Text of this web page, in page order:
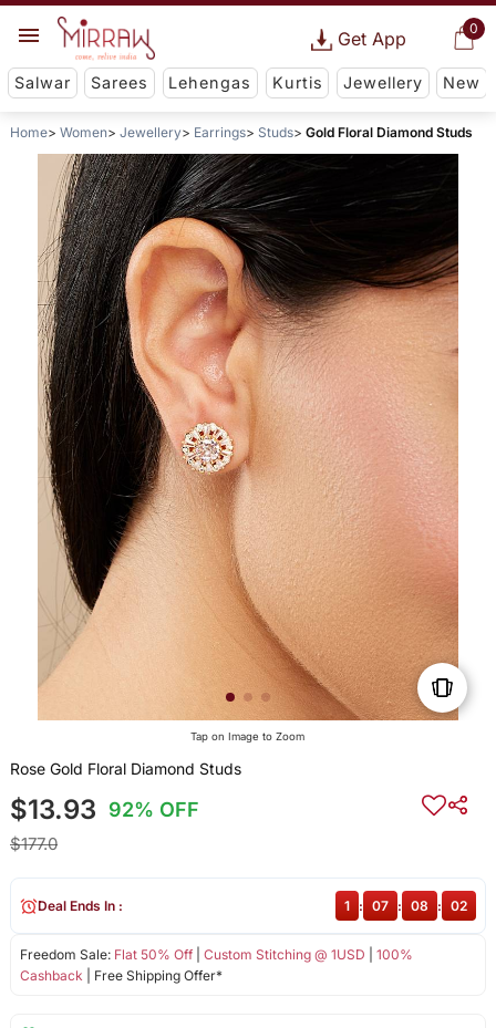
0
Get App
Salwar Sarees Lehengas Kurtis Jewellery New
Home Women Jewellery Earrings Studs Gold Floral Diamond Studs
Tap on Image to Zoom
Rose Gold Floral Diamond Studs
$13.93 92% OFF
$177.0
Freedom Sale: Flat 50% Off| Custom Stitching @ 1USD
100%
Cashback | Free Shipping Offer*
Deal Ends In : 1 : 07 : 08 : 02